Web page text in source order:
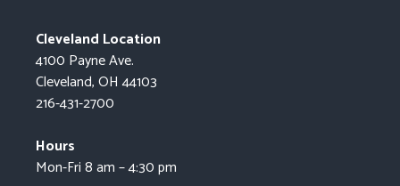
Cleveland Location
4100 Payne Ave.
Cleveland, OH 44103
216-431-2700
Hours
Mon-Fri 8 am – 4:30 pm